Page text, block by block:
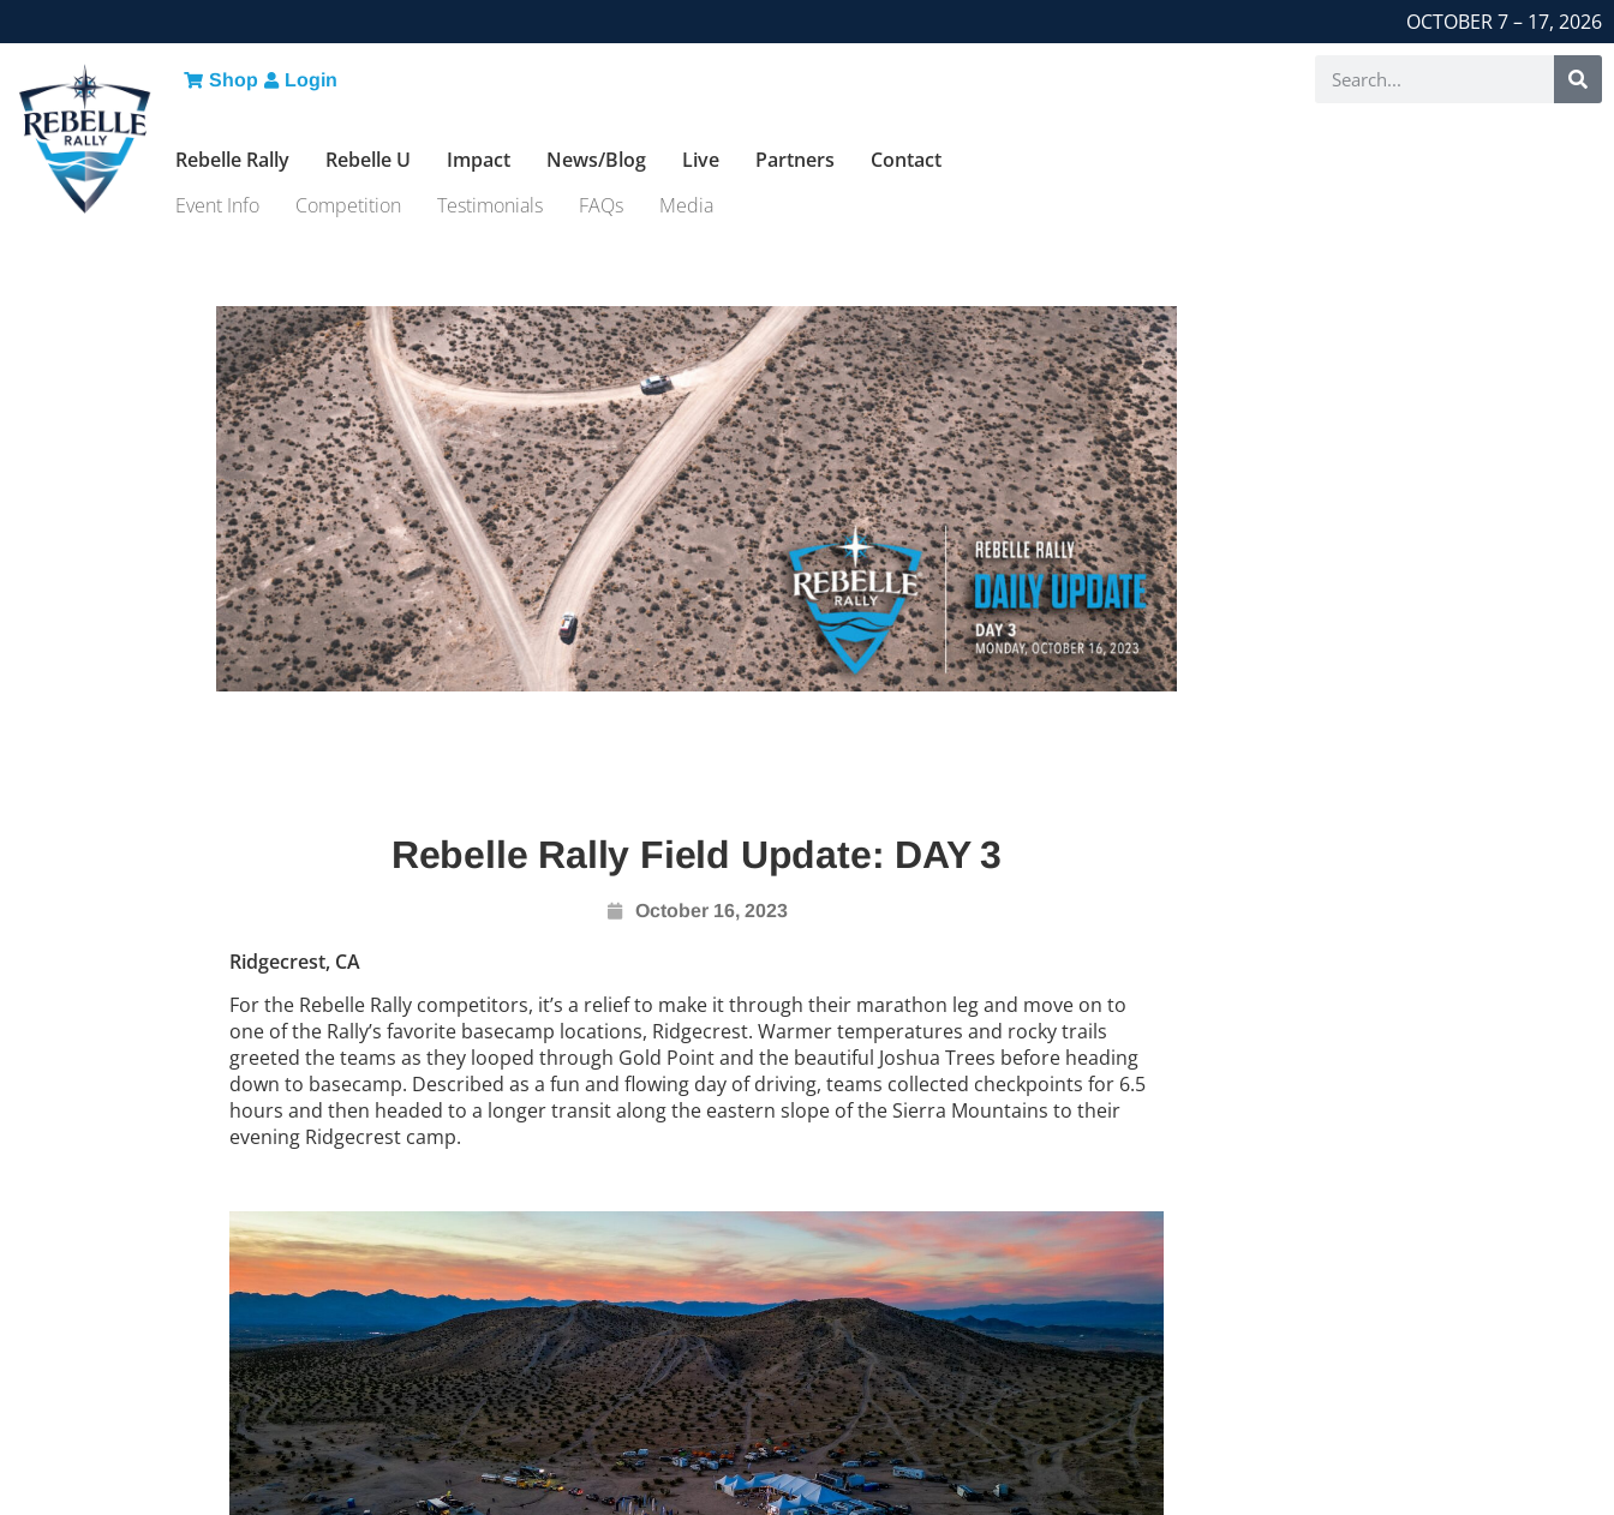
OCTOBER 7 – 17, 2026
Shop Login
Rebelle Rally Rebelle U Impact News/Blog Live Partners
Contact
Event Info
Competition Testimonials FAQs Media
Rebelle Rally Field Update: DAY 3
October 16, 2023
Ridgecrest, CA
For the Rebelle Rally competitors, it’s a relief to make it through their marathon leg and move on to
one of the Rally’s favorite basecamp locations, Ridgecrest. Warmer temperatures and rocky trails
greeted the teams as they looped through Gold Point and the beautiful Joshua Trees before heading
down to basecamp. Described as a fun and flowing day of driving, teams collected checkpoints for 6.5
hours and then headed to a longer transit along the eastern slope of the Sierra Mountains to their
evening Ridgecrest camp.